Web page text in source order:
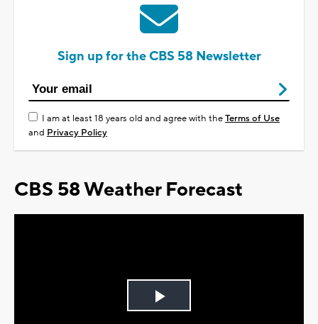
Sign up for the CBS 58 Newsletter
I am at least 18 years old and agree with theTerms of Use
and Privacy Policy
CBS 58 Weather Forecast
Play